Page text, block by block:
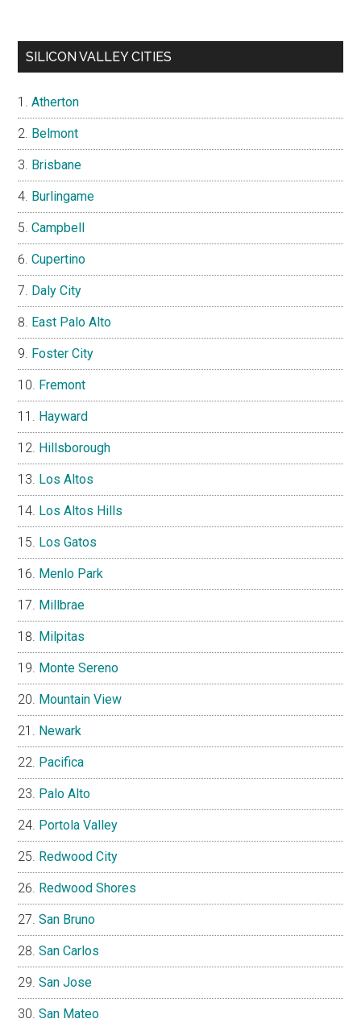
SILICON VALLEY CITIES
Atherton
Belmont
Brisbane
Burlingame
Campbell
Cupertino
Daly City
East Palo Alto
Foster City
Fremont
Hayward
Hillsborough
Los Altos
Los Altos Hills
Los Gatos
Menlo Park
Millbrae
Milpitas
Monte Sereno
Mountain View
Newark
Pacifica
Palo Alto
Portola Valley
Redwood City
Redwood Shores
San Bruno
San Carlos
San Jose
San Mateo